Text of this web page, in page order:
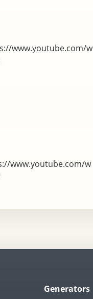
www.youtube.com/w
www.youtube.com/w
Generators